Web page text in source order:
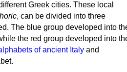
Greek cities. These local
, can be divided into three
The blue group developed into
the red group developed into
of ancient Italy and